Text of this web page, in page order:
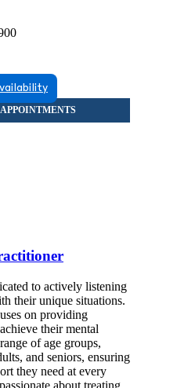
to actively listening
their unique situations.
on providing
their mental
of age groups,
and seniors, ensuring
they need at every
about treating